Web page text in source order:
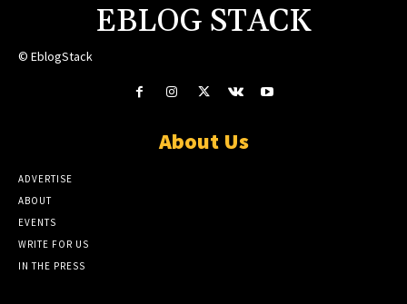
EBLOG STACK
© EblogStack
About Us
ADVERTISE
ABOUT
EVENTS
WRITE FOR US
IN THE PRESS